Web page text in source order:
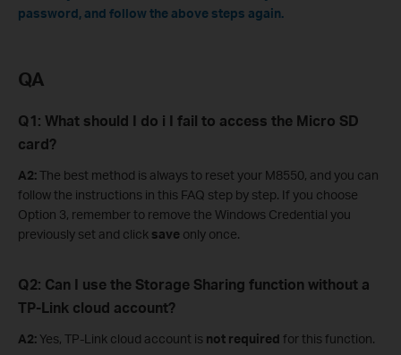
password, and follow the above steps again.
QA
Q1: What should I do i I fail to access the Micro SD
card?
A2:The best method is always to reset your M8550, and you can
follow the instructions in this FAQ step by step. If you choose
Option 3, remember to remove the Windows Credential you
previously set and click save only once.
Q2: Can I use the Storage Sharing function without a
TP-Link cloud account?
A2: Yes, TP-Link cloud account is not required for this function.